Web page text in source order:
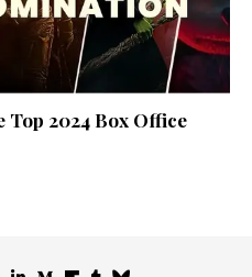
2024 Box Office